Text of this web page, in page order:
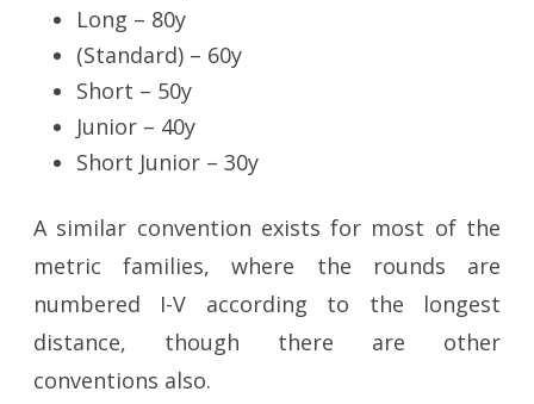
Long – 80y
(Standard) – 60y
Short – 50y
Junior – 40y
Short Junior – 30y
A similar convention exists for most of the
metric families, where the rounds are
numbered I-V according to the longest
distance, though there are other
conventions also.